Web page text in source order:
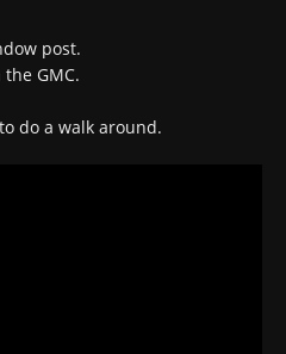
post.
GMC.
do a walk around.